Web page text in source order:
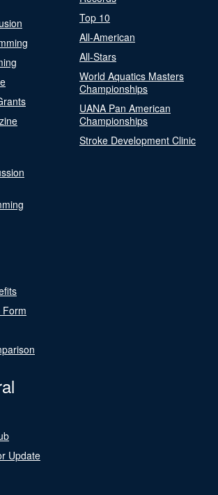
Top 10
All-American
All-Stars
World Aquatics Masters
Championships
UANA Pan American
Championships
Stroke Development Clinic
Update